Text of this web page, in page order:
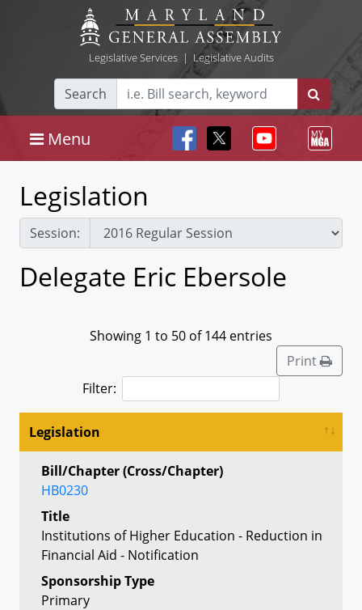
Legislative Services| Legislative Audits
Search
Menu
Legislation
Session:
Delegate Eric Ebersole
Showing 1 to 50 of 144 entries
Print
Filter:
Legislation
Bill/Chapter (Cross/Chapter)
HB0230
Title
Institutions of Higher Education - Reduction in
Financial Aid - Notification
Sponsorship Type
Primary